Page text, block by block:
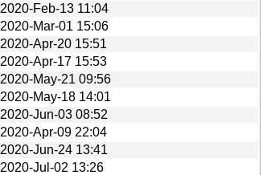
2020-Feb-13 11:04
2020-Mar-01 15:06
2020-Apr-20 15:51
2020-Apr-17 15:53
2020-May-21 09:56
2020-May-18 14:01
2020-Jun-03 08:52
2020-Apr-09 22:04
2020-Jun-24 13:41
2020-Jul-02 13:26